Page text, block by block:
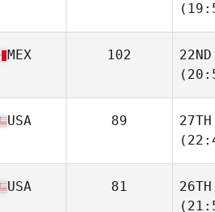
MEX 102
22ND
USA 89
27TH
USA 81
26TH